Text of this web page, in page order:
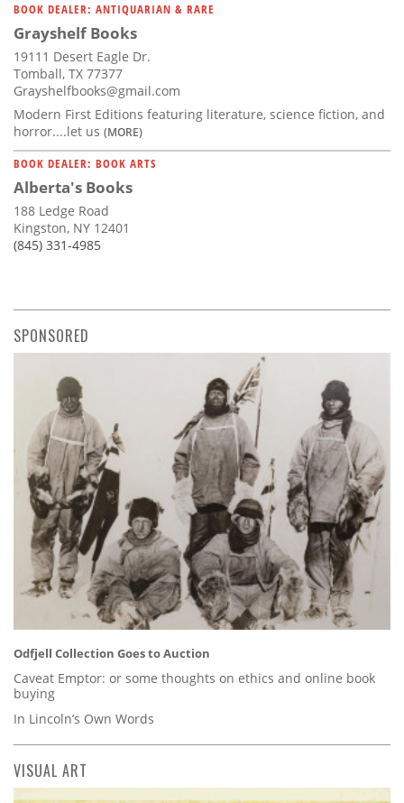
BOOK DEALER: ANTIQUARIAN & RARE
Grayshelf Books
19111 Desert Eagle Dr.
Tomball, TX 77377
Grayshelfbooks@gmail.com
Modern First Editions featuring literature, science fiction, and
horror....let us (MORE)
BOOK DEALER: BOOK ARTS
Alberta's Books
188 Ledge Road
Kingston, NY 12401
(845) 331-4985
SPONSORED
Odfjell Collection Goes to Auction
Caveat Emptor: or some thoughts on ethics and online book
buying
In Lincoln’s Own Words
VISUAL ART